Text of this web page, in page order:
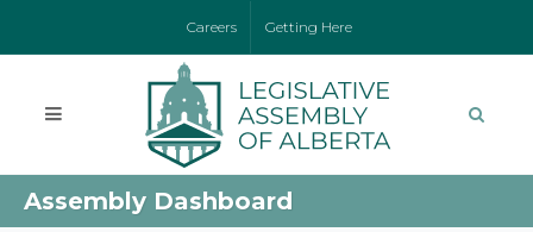
Careers Getting Here
Assembly Dashboard